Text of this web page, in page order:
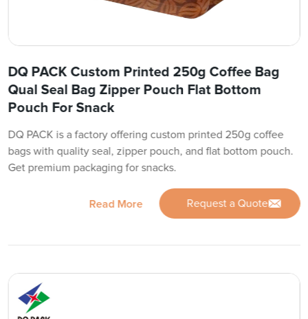
DQ PACK Custom Printed 250g Coffee Bag
Qual Seal Bag Zipper Pouch Flat Bottom
Pouch For Snack
DQ PACK is a factory offering custom printed 250g coffee
bags with quality seal, zipper pouch, and flat bottom pouch.
Get premium packaging for snacks.
Read More Request a Quote